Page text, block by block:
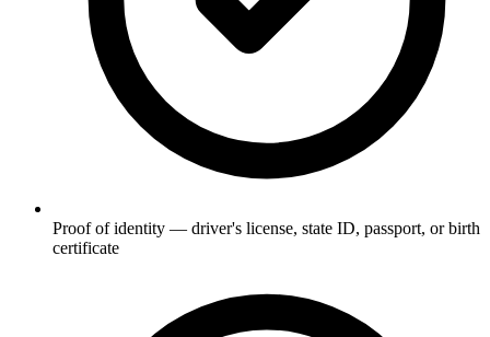
Proof of identity — driver's license, state ID, passport, or birth
certificate